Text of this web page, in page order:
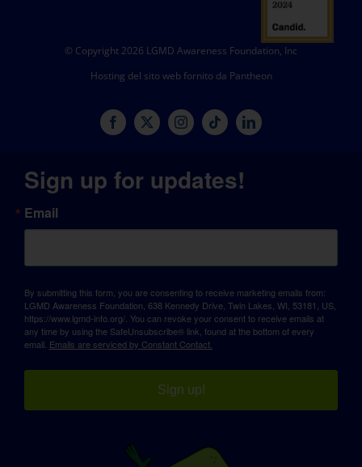
© Copyright 2026 LGMD Awareness Foundation, Inc
Hosting del sito web fornito da Pantheon
Sign up for updates!
Email
By submitting this form, you are consenting to receive marketing emails from:
LGMD Awareness Foundation, 638 Kennedy Drive, Twin Lakes, WI, 53181, US,
https://www.lgmd-info.org/. You can revoke your consent to receive emails at
any time by using the SafeUnsubscribe® link, found at the bottom of every
email. Emails are serviced by Constant Contact.
Sign up!